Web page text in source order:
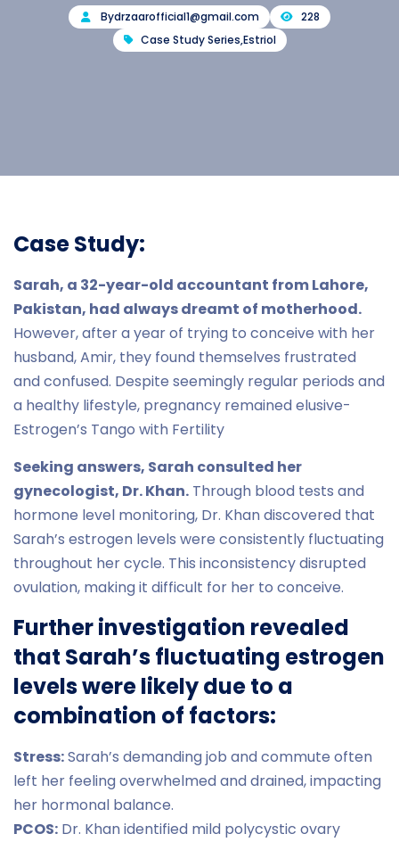
Bydrzaarofficial1@gmail.com
228
Case Study Series,Estriol
Case Study:
Sarah, a 32-year-old accountant from Lahore,
Pakistan, had always dreamt of motherhood.
However, after a year of trying to conceive with her
husband, Amir, they found themselves frustrated
and confused. Despite seemingly regular periods and
a healthy lifestyle, pregnancy remained elusive-
Estrogen’s Tango with Fertility
Seeking answers, Sarah consulted her
gynecologist, Dr. Khan. Through blood tests and
hormone level monitoring, Dr. Khan discovered that
Sarah’s estrogen levels were consistently fluctuating
throughout her cycle. This inconsistency disrupted
ovulation, making it difficult for her to conceive.
Further investigation revealed
that Sarah’s fluctuating estrogen
levels were likely due to a
combination of factors:
Stress:Sarah’s demanding job and commute often
left her feeling overwhelmed and drained, impacting
her hormonal balance.
PCOS: Dr. Khan identified mild polycystic ovary